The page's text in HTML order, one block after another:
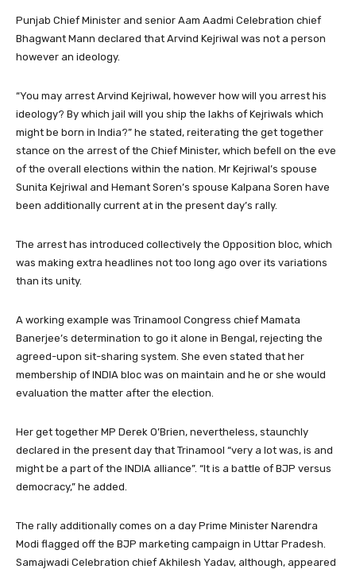
Punjab Chief Minister and senior Aam Aadmi Celebration chief
Bhagwant Mann declared that Arvind Kejriwal was not a person
however an ideology.
“You may arrest Arvind Kejriwal, however how will you arrest his
ideology? By which jail will you ship the lakhs of Kejriwals which
might be born in India?” he stated, reiterating the get together
stance on the arrest of the Chief Minister, which befell on the eve
of the overall elections within the nation. Mr Kejriwal’s spouse
Sunita Kejriwal and Hemant Soren’s spouse Kalpana Soren have
been additionally current at in the present day’s rally.
The arrest has introduced collectively the Opposition bloc, which
was making extra headlines not too long ago over its variations
than its unity.
A working example was Trinamool Congress chief Mamata
Banerjee’s determination to go it alone in Bengal, rejecting the
agreed-upon sit-sharing system. She even stated that her
membership of INDIA bloc was on maintain and he or she would
evaluation the matter after the election.
Her get together MP Derek O’Brien, nevertheless, staunchly
declared in the present day that Trinamool “very a lot was, is and
might be a part of the INDIA alliance”. “It is a battle of BJP versus
democracy,” he added.
The rally additionally comes on a day Prime Minister Narendra
Modi flagged off the BJP marketing campaign in Uttar Pradesh.
Samajwadi Celebration chief Akhilesh Yadav, although, appeared